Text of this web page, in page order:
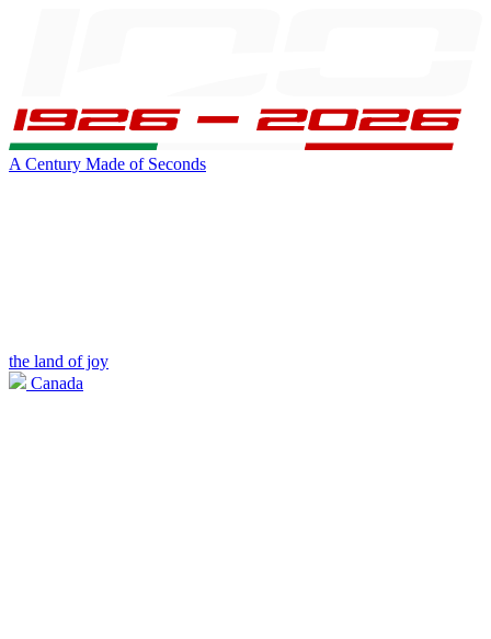
A Century Made of Seconds
the land of joy
Canada